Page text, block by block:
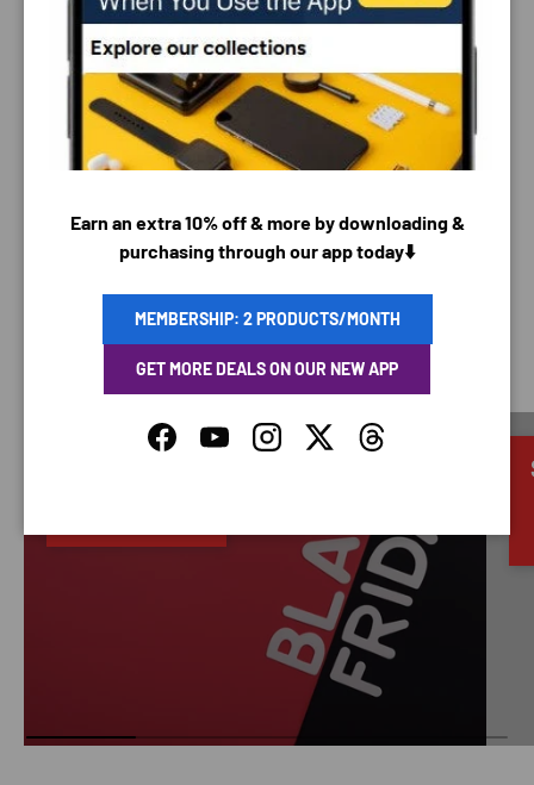
PAYMENT METHODS
Your payment information is processed securely. We
do not store credit card details nor have access to
SAVING TIME
Earn an extra 10% off & more by downloading &
purchasing through our app today⬇️
MEMBERSHIP: 2 PRODUCTS/MONTH
GET MORE DEALS ON OUR NEW APP
FacebookYouTubeInstagramTwitterThreads